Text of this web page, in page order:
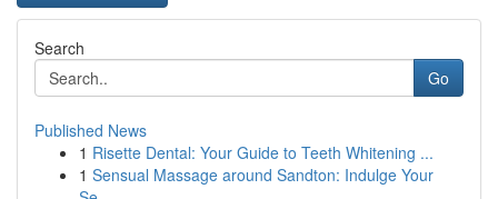
Search
Go
Published News
1 Risette Dental: Your Guide to Teeth Whitening ...
1 Sensual Massage around Sandton: Indulge Your